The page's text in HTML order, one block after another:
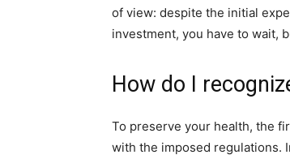
of view: despite the initial
investment, you have to wait,
How do I
To preserve your health, the
with the imposed regulations.